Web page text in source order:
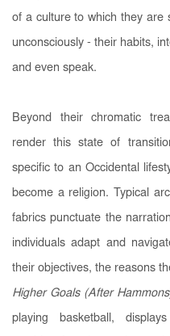
of a culture to which they are
unconsciously - their habits,
and even speak.
Beyond their chromatic
render this state of
specific to an Occidental
become a religion. Typical
fabrics punctuate the
individuals adapt and
their objectives, the reasons
Higher Goals (After
playing basketball,